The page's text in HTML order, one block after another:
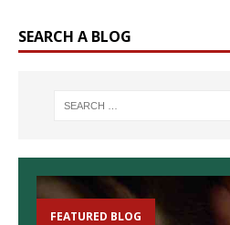
SEARCH A BLOG
FEATURED BLOG